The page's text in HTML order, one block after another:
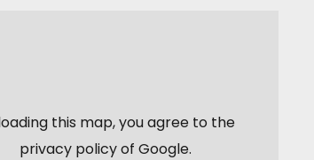
this map, you agree to the
privacy policy ofGoogle.